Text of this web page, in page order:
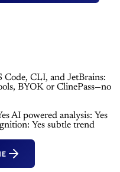
Code, CLI, and JetBrains:
BYOK or ClinePass—no
AI powered analysis: Yes
Yes subtle trend